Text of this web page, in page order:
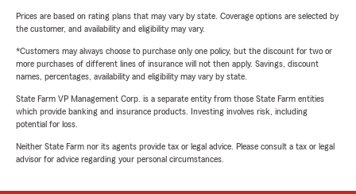
Prices are based on rating plans that may vary by state. Coverage options are selected by
the customer, and availability and eligibility may vary.
*Customers may always choose to purchase only one policy, but the discount for two or
more purchases of different lines of insurance will not then apply. Savings, discount
names, percentages, availability and eligibility may vary by state.
State Farm VP Management Corp. is a separate entity from those State Farm entities
which provide banking and insurance products. Investing involves risk, including
potential for loss.
Neither State Farm nor its agents provide tax or legal advice. Please consult a tax or legal
advisor for advice regarding your personal circumstances.